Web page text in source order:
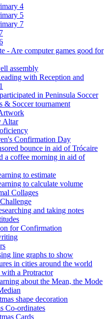
4
5
7
- Are computer games good for
assembly
with Reception and
in Peninsula Soccer
& Soccer tournament
Altar
Confirmation Day
bounce in aid of Trócaire
a coffee morning in aid of
to estimate
to calculate volume
Collages
and taking notes
for Confirmation
line graphs to show
in cities around the world
a Protractor
about the Mean, the Mode
shape decoration
Co-ordinates
Cards